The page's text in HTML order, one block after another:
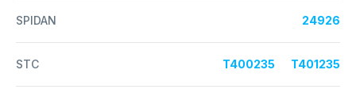
SPIDAN 24926
STC T400235 T401235